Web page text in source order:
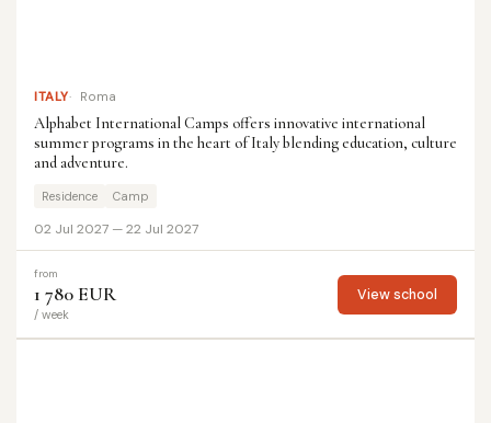
ITALY Roma
Alphabet International Camps offers innovative international
summer programs in the heart of Italy blending education, culture
and adventure.
Residence Camp
02 Jul 2027 — 22 Jul 2027
from
1 780 EUR
/ week
View school